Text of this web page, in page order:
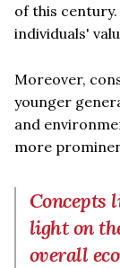
of this century.
individuals'
Moreover,
younger
and
more
Concepts
light on
overall